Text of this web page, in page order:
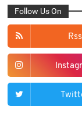
Follow Us On
Rss